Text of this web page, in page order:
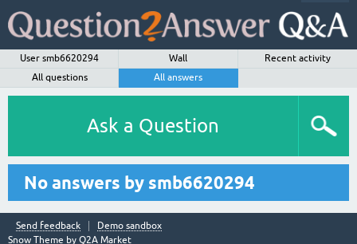
User smb6620294 Wall
Recent activity
All questions
All answers
Ask a Question
No answers by smb6620294
Send feedback
Demo sandbox
Snow Theme by Q2A Market